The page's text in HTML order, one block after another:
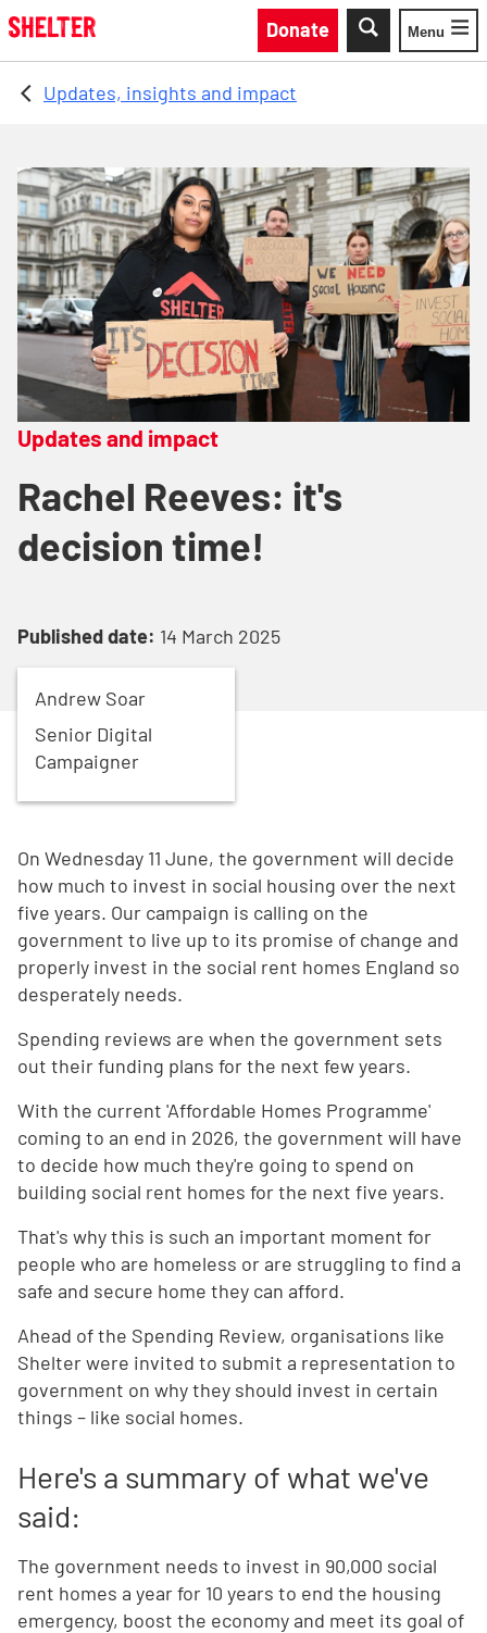
Skip to main content
Donate
Toggle
Menu
Updates, insights and impact
Updates and impact
Rachel Reeves: it's
decision time!
Published date: 14 March 2025
Andrew Soar
Senior Digital
Campaigner
On Wednesday 11 June, the government will decide
how much to invest in social housing over the next
five years. Our campaign is calling on the
government to live up to its promise of change and
properly invest in the social rent homes England so
desperately needs.
Spending reviews are when the government sets
out their funding plans for the next few years.
With the current 'Affordable Homes Programme'
coming to an end in 2026, the government will have
to decide how much they're going to spend on
building social rent homes for the next five years.
That's why this is such an important moment for
people who are homeless or are struggling to find a
safe and secure home they can afford.
Ahead of the Spending Review, organisations like
Shelter were invited to submit a representation to
government on why they should invest in certain
things – like social homes.
Here's a summary of what we've
said:
The government needs to invest in 90,000 social
rent homes a year for 10 years to end the housing
emergency, boost the economy and meet its goal of